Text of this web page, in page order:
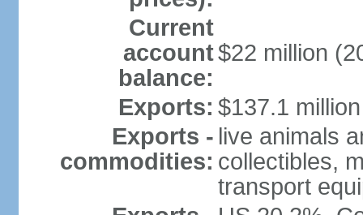
Current
account
balance:
$22 million
Exports: $137.1
Exports -
commodities:
live animals
collectibles,
transport